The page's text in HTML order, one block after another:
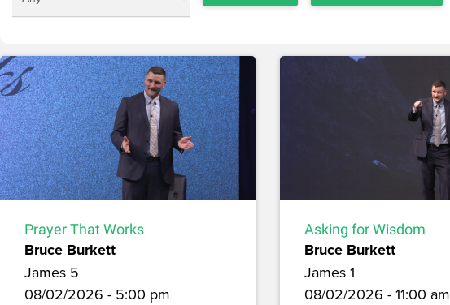
Prayer That Works
Bruce Burkett
James 5
08/02/2026 - 5:00 pm
Asking for Wisdom
Bruce Burkett
James 1
08/02/2026 - 11:00 am